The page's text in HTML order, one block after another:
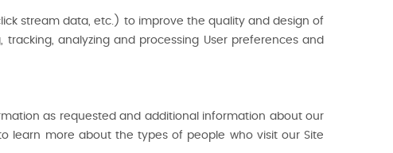
stream data, etc.) to improve the quality and design of
analyzing and processing User preferences and
as requested and additional information about our
learn more about the types of people who visit our Site